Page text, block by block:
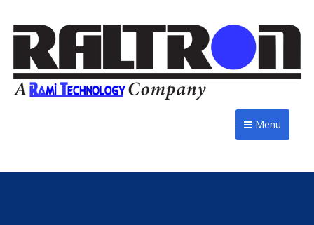
Menu